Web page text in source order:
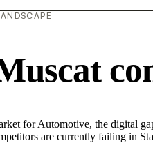
for Automotive, the digital
are currently failing in